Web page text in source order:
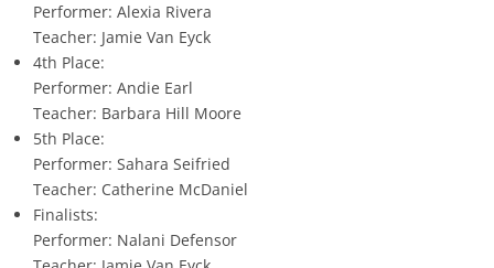
Performer: Alexia Rivera
Teacher: Jamie Van Eyck
4th Place:
Performer: Andie Earl
Teacher: Barbara Hill Moore
5th Place:
Performer: Sahara Seifried
Teacher: Catherine McDaniel
Finalists:
Performer: Nalani Defensor